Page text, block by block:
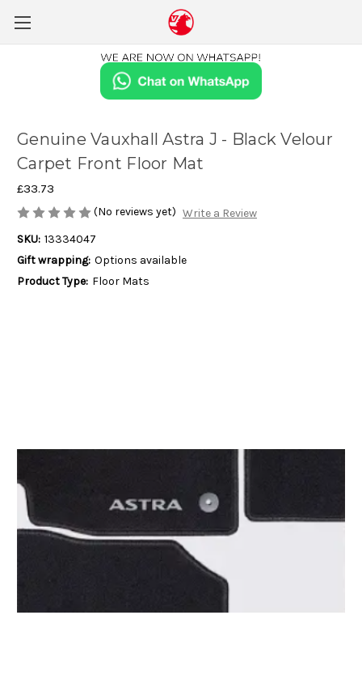
Genuine Vauxhall Astra J - Black Velour
Carpet Front Floor Mat
£33.73
(No reviews yet) Write a Review
SKU: 13334047
Gift wrapping: Options available
Product Type: Floor Mats